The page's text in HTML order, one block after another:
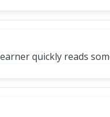
quickly reads